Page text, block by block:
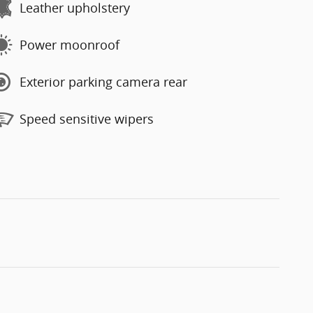
Leather upholstery
Power moonroof
Exterior parking camera rear
Speed sensitive wipers